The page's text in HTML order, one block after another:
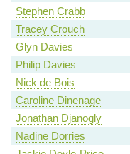
Stephen Crabb
Tracey Crouch
Glyn Davies
Philip Davies
Nick de Bois
Caroline Dinenage
Jonathan Djanogly
Nadine Dorries